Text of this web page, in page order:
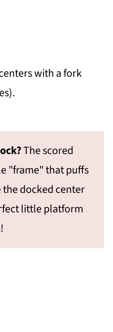
with a fork
The scored
"frame" that puffs
docked center
little platform